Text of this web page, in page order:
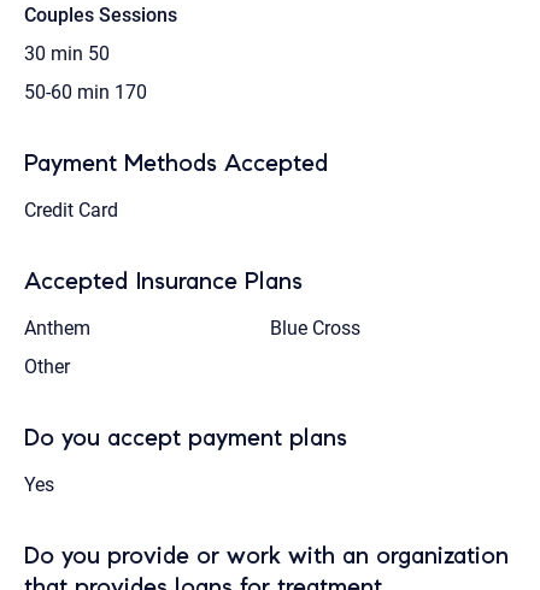
Couples Sessions
30 min 50
50-60 min 170
Payment Methods Accepted
Credit Card
Accepted Insurance Plans
Anthem
Blue Cross
Other
Do you accept payment plans
Yes
Do you provide or work with an organization